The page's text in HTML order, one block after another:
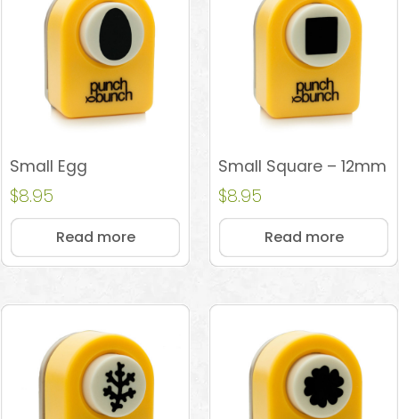
Small Egg
$8.95
Read more
Small Square – 12mm
$8.95
Read more